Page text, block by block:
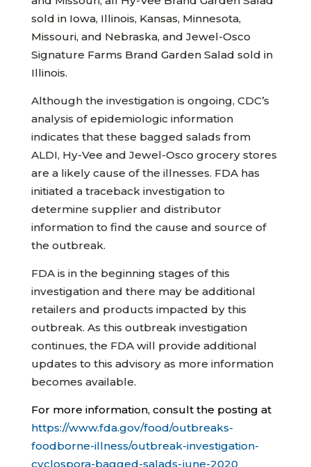
sold in Iowa, Illinois, Kansas, Minnesota,
Missouri, and Nebraska, and Jewel-Osco
Signature Farms Brand Garden Salad sold in
Illinois.
Although the investigation is ongoing, CDC’s
analysis of epidemiologic information
indicates that these bagged salads from
ALDI, Hy-Vee and Jewel-Osco grocery stores
are a likely cause of the illnesses. FDA has
initiated a traceback investigation to
determine supplier and distributor
information to find the cause and source of
the outbreak.
FDA is in the beginning stages of this
investigation and there may be additional
retailers and products impacted by this
outbreak. As this outbreak investigation
continues, the FDA will provide additional
updates to this advisory as more information
becomes available.
For more information, consult the posting at
https://www.fda.gov/food/outbreaks-
foodborne-illness/outbreak-investigation-
cyclospora-bagged-salads-june-2020